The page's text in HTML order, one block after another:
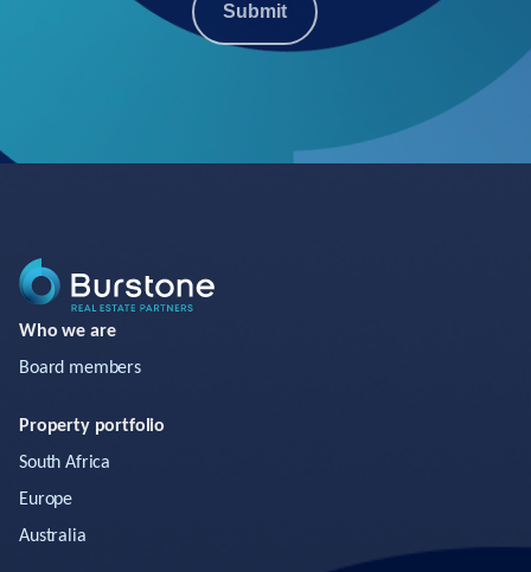
Submit
Who we are
Board members
Property portfolio
South Africa
Europe
Australia